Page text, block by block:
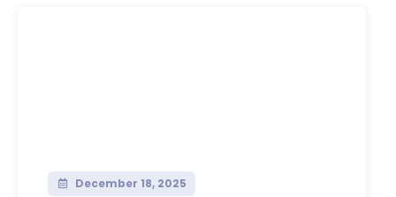
December 18, 2025